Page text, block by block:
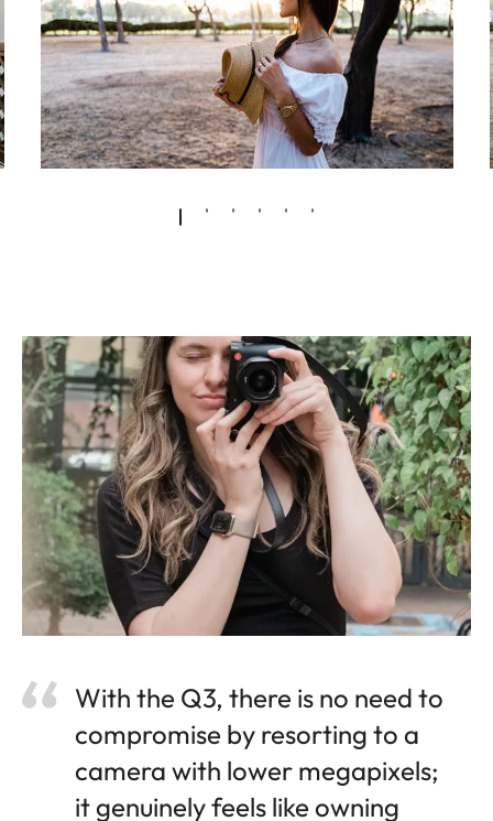
With the Q3, there is no need to
compromise by resorting to a
camera with lower megapixels;
it genuinely feels like owning